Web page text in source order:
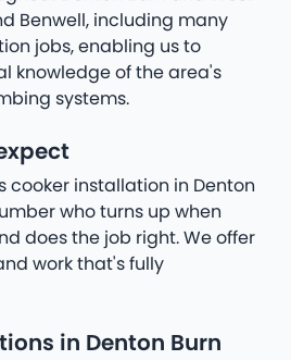
Benwell, including many
jobs, enabling us to
knowledge of the area's
systems.
cooker installation in Denton
who turns up when
does the job right. We offer
work that's fully
in Denton Burn